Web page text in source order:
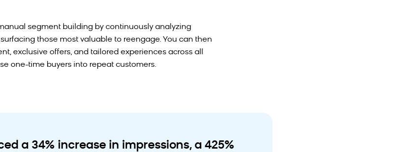
segment building by continuously analyzing
those most valuable to reengage. You can then
exclusive offers, and tailored experiences across all
one-time buyers into repeat customers.
a 34% increase in impressions, a 425%